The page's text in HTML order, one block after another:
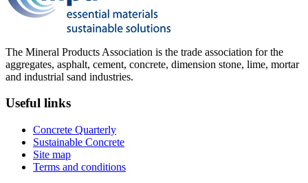
The Mineral Products Association is the trade association for the
aggregates, asphalt, cement, concrete, dimension stone, lime, mortar
and industrial sand industries.
Useful links
Concrete Quarterly
Sustainable Concrete
Site map
Terms and conditions